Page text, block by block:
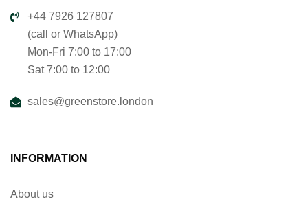
+44 7926 127807
(call or WhatsApp)
Mon-Fri 7:00 to 17:00
Sat 7:00 to 12:00
sales@greenstore.london
INFORMATION
About us